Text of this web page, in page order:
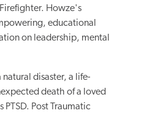
Howze's
educational
on leadership, mental
disaster, a life-
death of a loved
Post Traumatic